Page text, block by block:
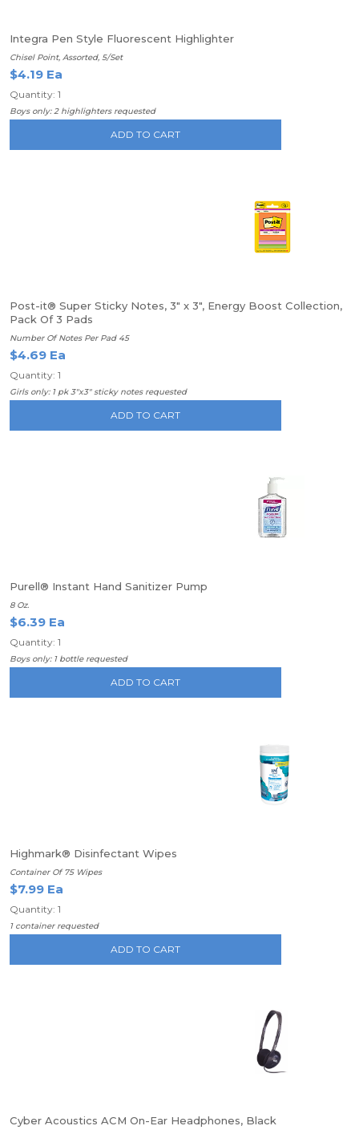
Integra Pen Style Fluorescent Highlighter
Chisel Point, Assorted, 5/Set
$4.19 Ea
Quantity: 1
Boys only: 2 highlighters requested
ADD TO CART
Post-it® Super Sticky Notes, 3" x 3", Energy Boost Collection,
Pack Of 3 Pads
Number Of Notes Per Pad 45
$4.69 Ea
Quantity: 1
Girls only: 1 pk 3"x3" sticky notes requested
ADD TO CART
Purell® Instant Hand Sanitizer Pump
8 Oz.
$6.39 Ea
Quantity: 1
Boys only: 1 bottle requested
ADD TO CART
Highmark® Disinfectant Wipes
Container Of 75 Wipes
$7.99 Ea
Quantity: 1
1 container requested
ADD TO CART
Cyber Acoustics ACM On-Ear Headphones, Black